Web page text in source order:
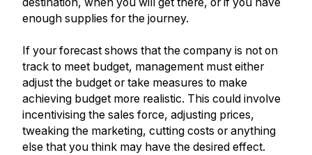
enough supplies for the journey.
If your forecast shows that the company is not on
track to meet budget, management must either
adjust the budget or take measures to make
achieving budget more realistic. This could involve
incentivising the sales force, adjusting prices,
tweaking the marketing, cutting costs or anything
else that you think may have the desired effect.